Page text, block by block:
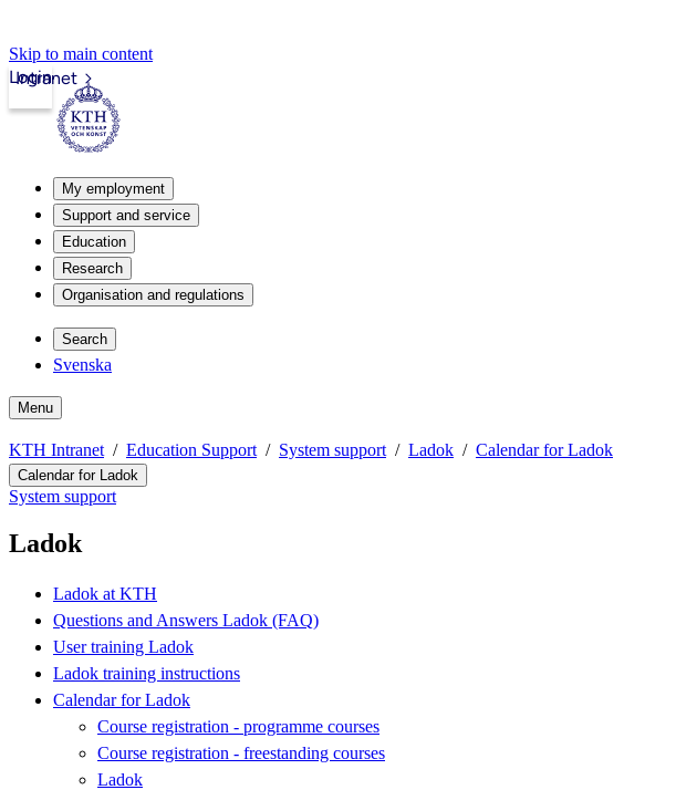
Skip to main content
Intranet
Login
My employment
Support and service
Education
Research
Organisation and regulations
Search
Svenska
Menu
KTH Intranet Education Support System support Ladok Calendar for Ladok
Calendar for Ladok
System support
Ladok
Ladok at KTH
Questions and Answers Ladok (FAQ)
User training Ladok
Ladok training instructions
Calendar for Ladok
Course registration - programme courses
Course registration - freestanding courses
Ladok